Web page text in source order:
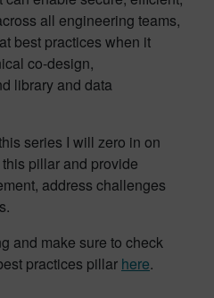
all engineering teams,
best practices when it
co-design,
library and data
series I will zero in on
pillar and provide
address challenges
and make sure to check
practices pillar here.